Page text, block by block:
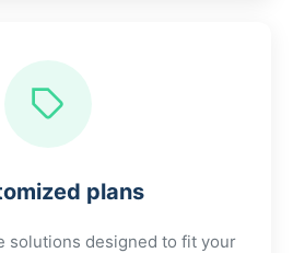
plans
solutions designed to fit your